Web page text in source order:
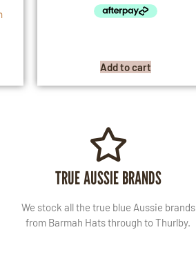
Add to cart
TRUE AUSSIE BRANDS
We stock all the true blue Aussie brands
from Barmah Hats through to Thurlby.